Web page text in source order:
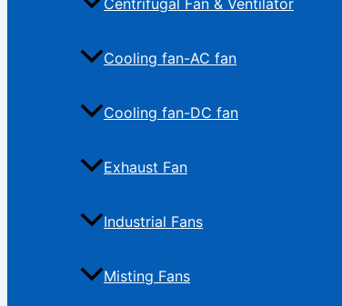
Centrifugal Fan & Ventilator
Cooling fan-AC fan
Cooling fan-DC fan
Exhaust Fan
Industrial Fans
Misting Fans